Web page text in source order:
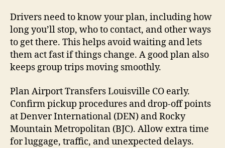
Drivers need to know your plan, including how
long you’ll stop, who to contact, and other ways
to get there. This helps avoid waiting and lets
them act fast if things change. A good plan also
keeps group trips moving smoothly.
Plan Airport Transfers Louisville CO early.
Confirm pickup procedures and drop-off points
at Denver International (DEN) and Rocky
Mountain Metropolitan (BJC). Allow extra time
for luggage, traffic, and unexpected delays.